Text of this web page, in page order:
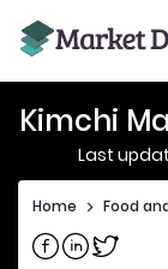
Kimchi
Last
Home > Food
Share on
Share on
Share on